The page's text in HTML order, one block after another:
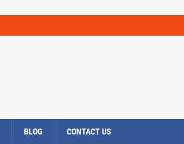
BLOG CONTACT US